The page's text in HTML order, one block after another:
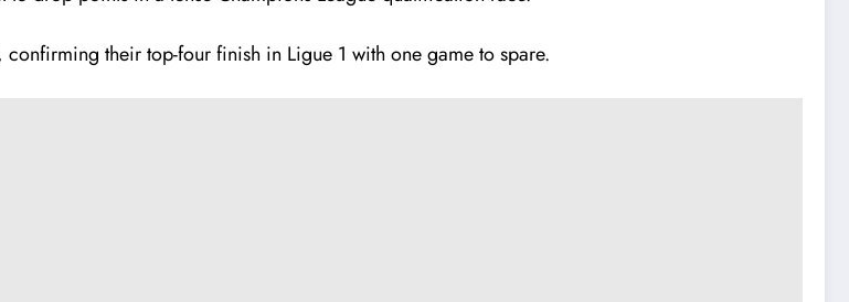
confirming their top-four finish in Ligue 1 with one game to spare.